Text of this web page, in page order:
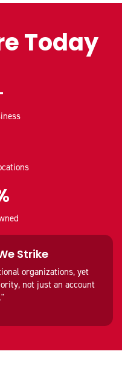
Today
Strike
organizations, yet
not just an account